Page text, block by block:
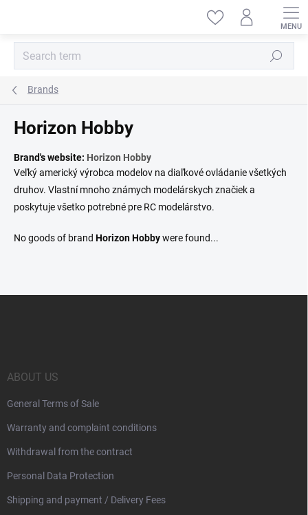
Search
Brands
Horizon Hobby
Brand's website: Horizon Hobby
Veľký americký výrobca modelov na diaľkové ovládanie všetkých
druhov. Vlastní mnoho známych modelárskych značiek a
poskytuje všetko potrebné pre RC modelárstvo.
No goods of brand Horizon Hobbywere found...
ABOUT US
General Terms of Sale
Warranty and complaint conditions
Withdrawal from the contract
Personal Data Protection
Shipping and payment / Delivery Fees